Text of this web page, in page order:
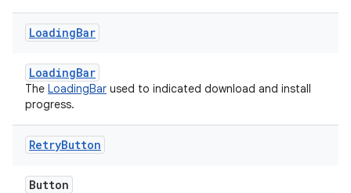
LoadingBar
LoadingBar
The LoadingBar used to indicated download and install
progress.
RetryButton
Button